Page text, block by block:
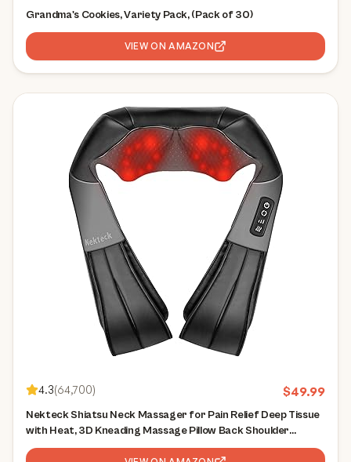
Grandma's Cookies, Variety Pack, (Pack of 30)
VIEW ON AMAZON
4.3(64,700) $49.99
Nekteck Shiatsu Neck Massager for Pain Relief Deep Tissue
with Heat, 3D Kneading Massage Pillow Back Shoulder
Massagerfor Body Muscle, Plug-in Use for Home Office Car,